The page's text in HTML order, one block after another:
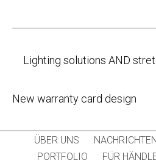
navigation
Lighting solutions AND
New warranty card design
ÜBER UNS
PORTFOLIO
FÜR